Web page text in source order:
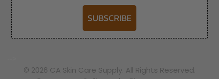
SUBSCRIBE
© 2026 CA Skin Care Supply. All Rights Reserved.